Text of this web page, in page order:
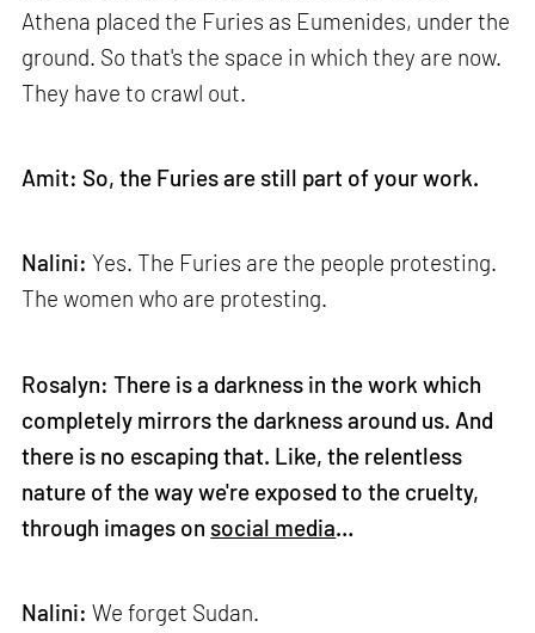
Athena placed the Furies as Eumenides, under the
ground. So that's the space in which they are now.
They have to crawl out.
Amit: So, the Furies are still part of your work.
Nalini: Yes. The Furies are the people protesting.
The women who are protesting.
Rosalyn: There is a darkness in the work which
completely mirrors the darkness around us. And
there is no escaping that. Like, the relentless
nature of the way we're exposed to the cruelty,
through images on social media…
Nalini: We forget Sudan.